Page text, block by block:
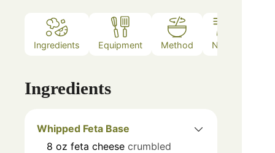
Ingredients Equipment Method Notes
Ingredients
Whipped Feta Base
8 oz feta cheese crumbled